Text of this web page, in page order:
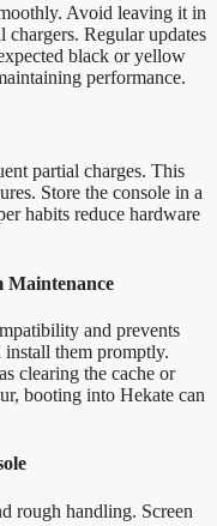
Avoid leaving it in
chargers. Regular updates
black or yellow
performance.
partial charges. This
Store the console in a
habits reduce hardware
Maintenance
and prevents
install them promptly.
clearing the cache or
booting into Hekate can
rough handling. Screen